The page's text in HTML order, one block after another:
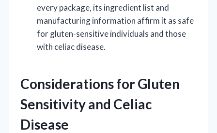
every package, its ingredient list and
manufacturing information affirm it as safe
for gluten-sensitive individuals and those
with celiac disease.
Considerations for Gluten
Sensitivity and Celiac
Disease